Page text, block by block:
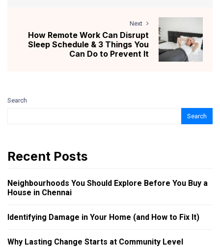
Next
How Remote Work Can Disrupt
Sleep Schedule & 3 Things You
Can Do to Prevent It
Search
Search
Recent Posts
Neighbourhoods You Should Explore Before You Buy a
House in Chennai
Identifying Damage in Your Home (and How to Fix It)
Why Lasting Change Starts at Community Level